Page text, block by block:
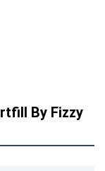
By Fizzy